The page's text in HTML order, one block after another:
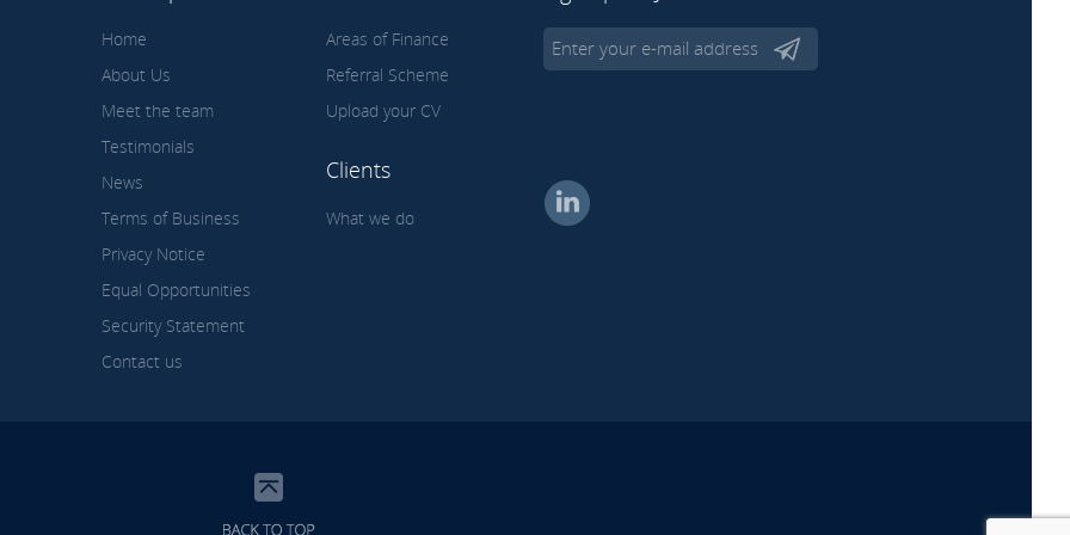
Home
About Us
Meet the team
Testimonials
News
Terms of Business
Privacy Notice
Equal Opportunities
Security Statement
Contact us
Areas of Finance
Referral Scheme
Upload your CV
Clients
What we do